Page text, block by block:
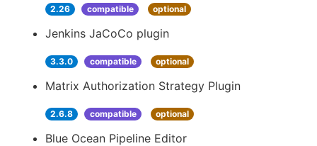
2.26 compatible optional
Jenkins JaCoCo plugin
3.3.0 compatible optional
Matrix Authorization Strategy Plugin
2.6.8 compatible optional
Blue Ocean Pipeline Editor